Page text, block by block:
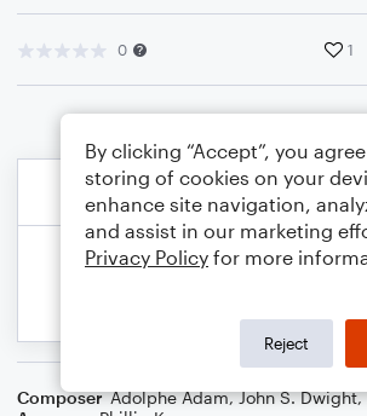
0 1
Composer Adolphe Adam,John S. Dwight,
By clicking “Accept”, you
storing of cookies on your
enhance site navigation,
and assist in our marketing
Privacy Policy for more
Reject